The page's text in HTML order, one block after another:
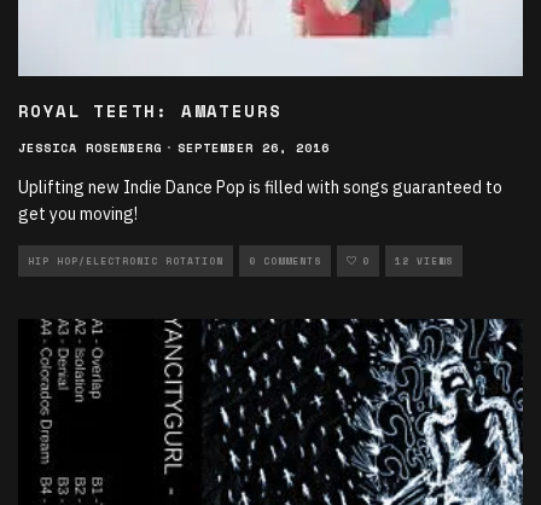
ROYAL TEETH: AMATEURS
JESSICA ROSENBERG · SEPTEMBER 26, 2016
Uplifting new Indie Dance Pop is filled with songs guaranteed to
get you moving!
HIP HOP/ELECTRONIC ROTATION 0 COMMENTS 0 12 VIEWS